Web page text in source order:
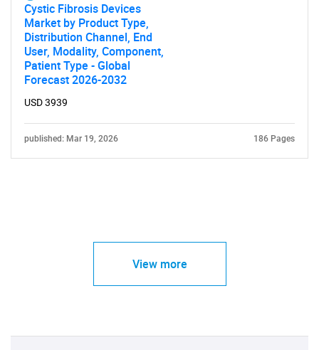
Cystic Fibrosis Devices
Market by Product Type,
Distribution Channel, End
User, Modality, Component,
Patient Type - Global
Forecast 2026-2032
USD 3939
published: Mar 19, 2026 186 Pages
View more